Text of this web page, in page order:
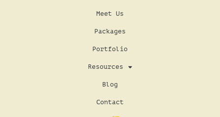
Meet Us
Packages
Portfolio
Resources
Blog
Contact